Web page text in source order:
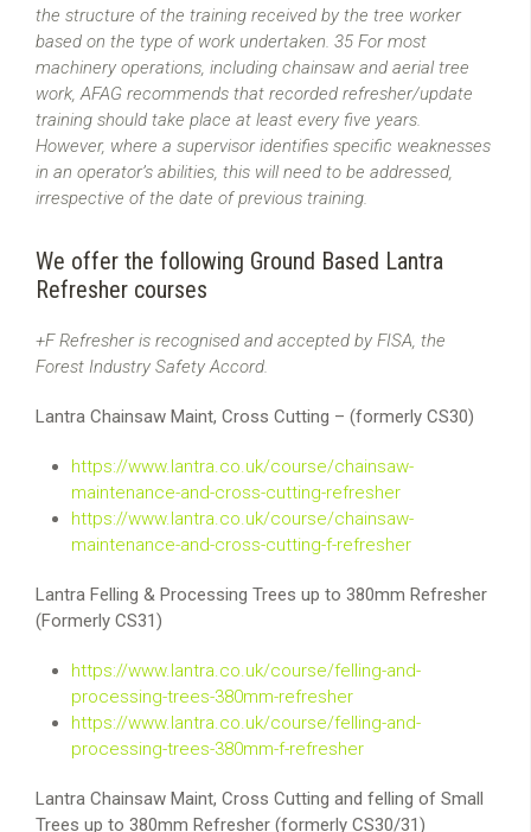
the structure of the training received by the tree worker
based on the type of work undertaken. 35 For most
machinery operations, including chainsaw and aerial tree
work, AFAG recommends that recorded refresher/update
training should take place at least every five years.
However, where a supervisor identifies specific weaknesses
in an operator’s abilities, this will need to be addressed,
irrespective of the date of previous training.
We offer the following Ground Based Lantra
Refresher courses
+F Refresher is recognised and accepted by FISA, the
Forest Industry Safety Accord.
Lantra Chainsaw Maint, Cross Cutting – (formerly CS30)
https://www.lantra.co.uk/course/chainsaw-
maintenance-and-cross-cutting-refresher
https://www.lantra.co.uk/course/chainsaw-
maintenance-and-cross-cutting-f-refresher
Lantra Felling & Processing Trees up to 380mm Refresher
(Formerly CS31)
https://www.lantra.co.uk/course/felling-and-
processing-trees-380mm-refresher
https://www.lantra.co.uk/course/felling-and-
processing-trees-380mm-f-refresher
Lantra Chainsaw Maint, Cross Cutting and felling of Small
Trees up to 380mm Refresher (formerly CS30/31)